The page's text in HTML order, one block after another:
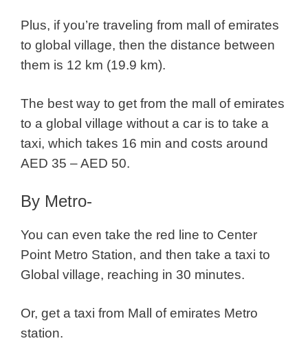
Plus, if you’re traveling from mall of emirates
to global village, then the distance between
them is 12 km (19.9 km).
The best way to get from the mall of emirates
to a global village without a car is to take a
taxi, which takes 16 min and costs around
AED 35 – AED 50.
By Metro-
You can even take the red line to Center
Point Metro Station, and then take a taxi to
Global village, reaching in 30 minutes.
Or, get a taxi from Mall of emirates Metro
station.